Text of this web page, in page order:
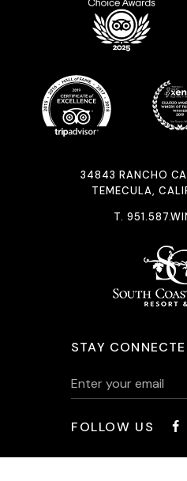
34843 RANCHO
TEMECULA,
T.
STAY
FOLLOW US